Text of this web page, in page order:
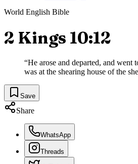
World English Bible
2 Kings 10:12
“He arose and departed, and went
was at the shearing house of the
Save
Share
WhatsApp
Threads